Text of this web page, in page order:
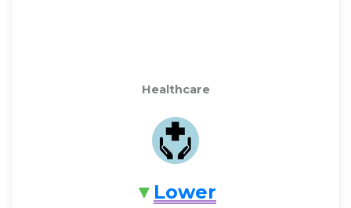
Healthcare
Lower